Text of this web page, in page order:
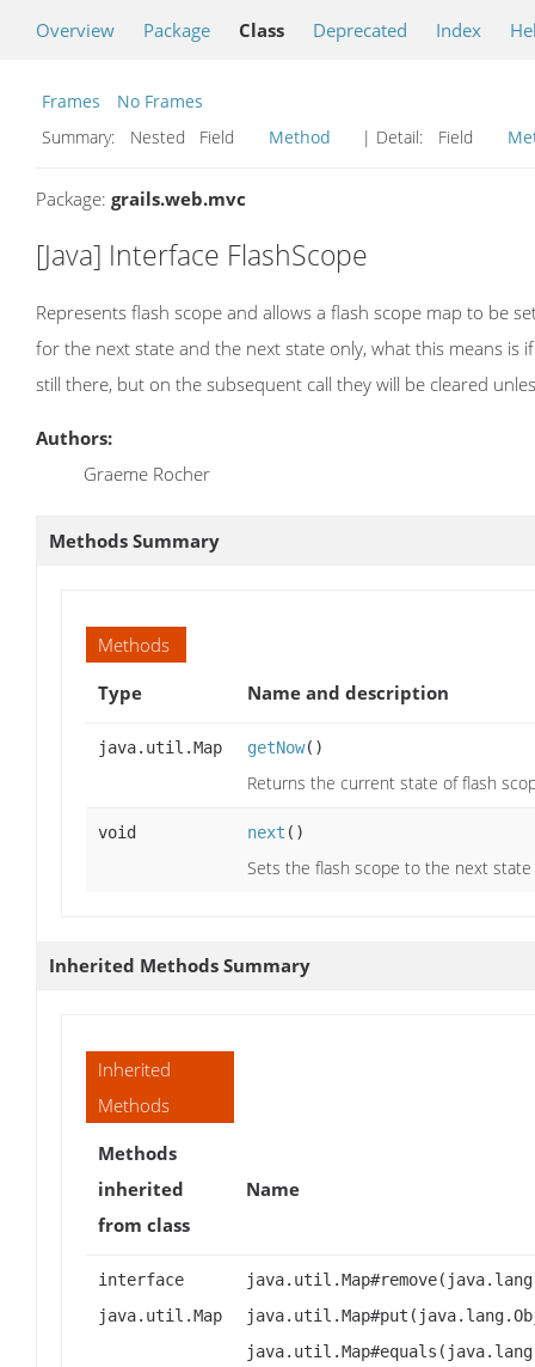
Overview Package Class Deprecated Index
Frames
No Frames
Summary:
Nested Field Method | Detail: Field
Package: grails.web.mvc
[Java] Interface FlashScope
Represents flash scope and allows a flash scope map to be
for the next state and the next state only, what this means is
still there, but on the subsequent call they will be cleared
Authors:
Graeme Rocher
Methods Summary
Methods
Type
Name and description
java.util.Map getNow()
Returns the current state of flash
void next ()
Sets the flash scope to the next
Inherited Methods Summary
Inherited
Methods
Methods
inherited
from class
Name
interface
java.util.Map